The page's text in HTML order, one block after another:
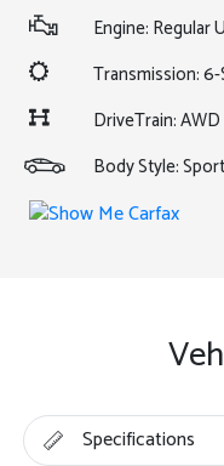
Engine: Regular
Transmission:
DriveTrain: AWD
Body Style:
Specifications